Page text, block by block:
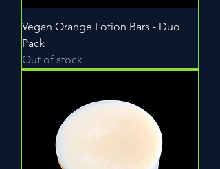
Vegan Orange Lotion Bars - Duo
Pack
Out of stock